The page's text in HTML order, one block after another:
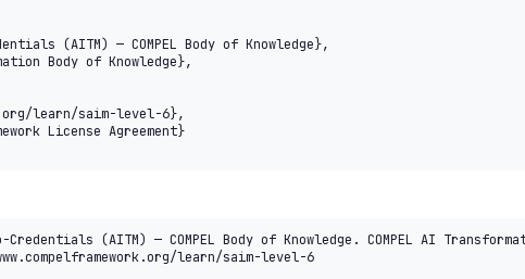
(AITM) — COMPEL Body of Knowledge. COMPEL AI
learn/saim-level-6